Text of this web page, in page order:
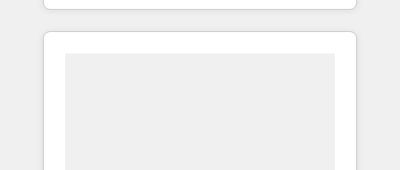
Partner of the Year 2024. • Organizer of
Aliados.ai (AI, marketing & tech global
を再設計します。 💡 100inc は何をする会社
か？ HubSpotを共通基盤に、AIエージェントを